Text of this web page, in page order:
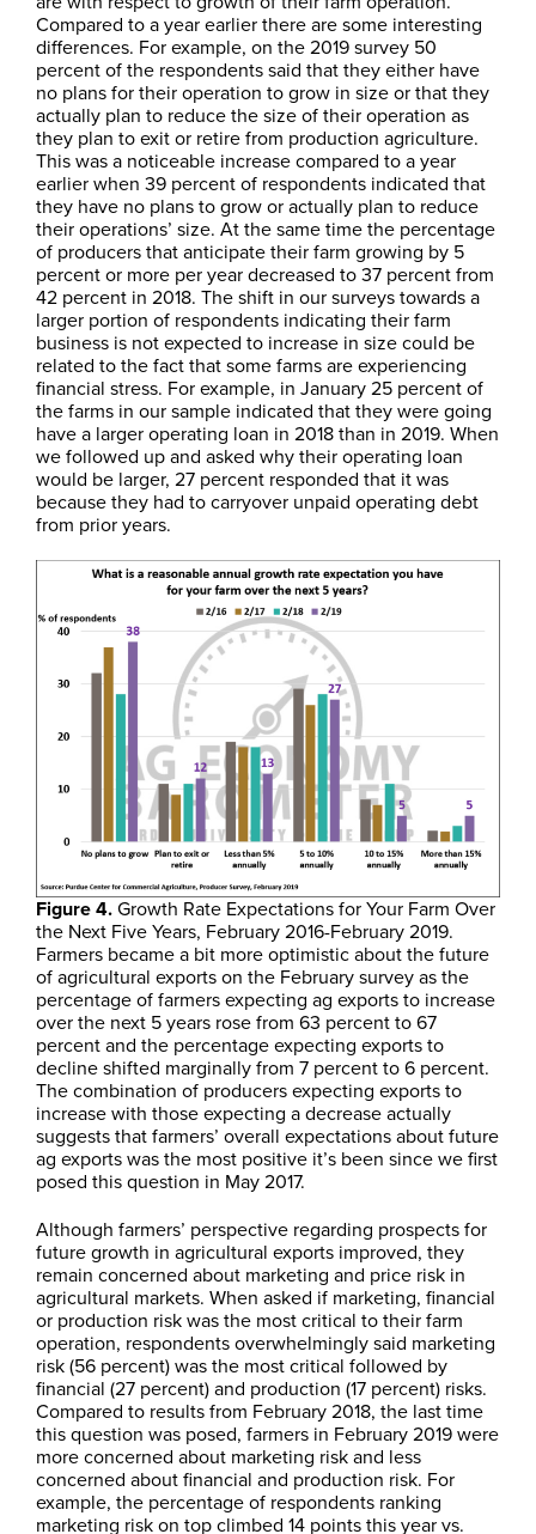
Compared to a year earlier there are some interesting
differences. For example, on the 2019 survey 50
percent of the respondents said that they either have
no plans for their operation to grow in size or that they
actually plan to reduce the size of their operation as
they plan to exit or retire from production agriculture.
This was a noticeable increase compared to a year
earlier when 39 percent of respondents indicated that
they have no plans to grow or actually plan to reduce
their operations’ size. At the same time the percentage
of producers that anticipate their farm growing by 5
percent or more per year decreased to 37 percent from
42 percent in 2018. The shift in our surveys towards a
larger portion of respondents indicating their farm
business is not expected to increase in size could be
related to the fact that some farms are experiencing
financial stress. For example, in January 25 percent of
the farms in our sample indicated that they were going
have a larger operating loan in 2018 than in 2019. When
we followed up and asked why their operating loan
would be larger, 27 percent responded that it was
because they had to carryover unpaid operating debt
from prior years.
Figure 4.Growth Rate Expectations for Your Farm Over
the Next Five Years, February 2016-February 2019.
Farmers became a bit more optimistic about the future
of agricultural exports on the February survey as the
percentage of farmers expecting ag exports to increase
over the next 5 years rose from 63 percent to 67
percent and the percentage expecting exports to
decline shifted marginally from 7 percent to 6 percent.
The combination of producers expecting exports to
increase with those expecting a decrease actually
suggests that farmers’ overall expectations about future
ag exports was the most positive it’s been since we first
posed this question in May 2017.
Although farmers’ perspective regarding prospects for
future growth in agricultural exports improved, they
remain concerned about marketing and price risk in
agricultural markets. When asked if marketing, financial
or production risk was the most critical to their farm
operation, respondents overwhelmingly said marketing
risk (56 percent) was the most critical followed by
financial (27 percent) and production (17 percent) risks.
Compared to results from February 2018, the last time
this question was posed, farmers in February 2019 were
more concerned about marketing risk and less
concerned about financial and production risk. For
example, the percentage of respondents ranking
marketing risk on top climbed 14 points this year vs.